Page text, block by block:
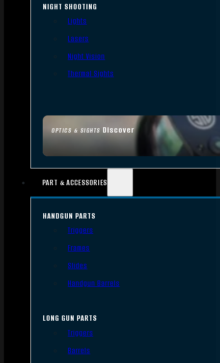
OPTICS & SIGHTS Discover
NIGHT SHOOTING
Lights
Lasers
Night Vision
Thermal Sights
PART & ACCESSORIES
HANDGUN PARTS
Triggers
Frames
Slides
Handgun Barrels
LONG GUN PARTS
Triggers
Barrels